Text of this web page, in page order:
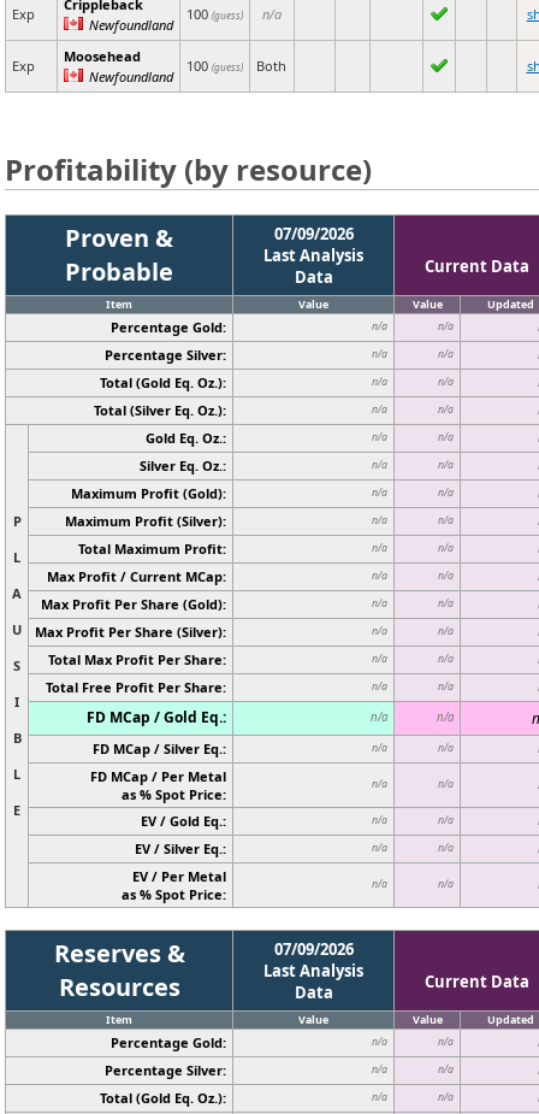
Exp
Crippleback
Newfoundland
100 (guess) n/a
Exp
Moosehead
Newfoundland
100 (guess) Both
Profitability (by resource)
Proven &
Probable
07/09/2026
Last Analysis
Data
Current Data
Item Value Value Updated
Percentage Gold: n/a n/a
Percentage Silver: n/a n/a
Total (Gold Eq. Oz.): n/a n/a
Total (Silver Eq. Oz.): n/a n/a
P
L
A
U
S
I
B
L
E
Gold Eq. Oz.: n/a n/a
Silver Eq. Oz.: n/a n/a
Maximum Profit (Gold): n/a n/a
Maximum Profit (Silver): n/a n/a
Total Maximum Profit: n/a n/a
Max Profit / Current MCap: n/a n/a
Max Profit Per Share (Gold): n/a n/a
Max Profit Per Share (Silver): n/a n/a
Total Max Profit Per Share: n/a n/a
Total Free Profit Per Share: n/a n/a
FD MCap / Gold Eq.: n/a n/a
FD MCap / Silver Eq.: n/a n/a
FD MCap / Per Metal
as % Spot Price:
n/a n/a
EV / Gold Eq.: n/a n/a
EV / Silver Eq.: n/a n/a
EV / Per Metal
as % Spot Price:
n/a n/a
Reserves &
Resources
07/09/2026
Last Analysis
Data
Current Data
Item Value Value Updated
Percentage Gold: n/a n/a
Percentage Silver: n/a n/a
Total (Gold Eq. Oz.): n/a n/a